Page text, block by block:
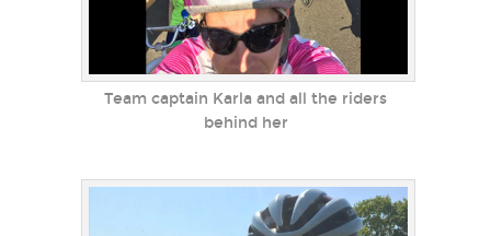
Team captain Karla and all the riders
behind her